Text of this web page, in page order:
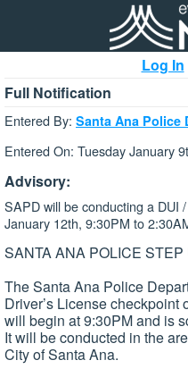
Log In
Full Notification
Entered By: Santa Ana Police
Entered On: Tuesday January
Advisory:
SAPD will be conducting a DUI
January 12th, 9:30PM to
SANTA ANA POLICE
The Santa Ana Police
Driver’s License checkpoint
will begin at 9:30PM and is
It will be conducted in the
City of Santa Ana.